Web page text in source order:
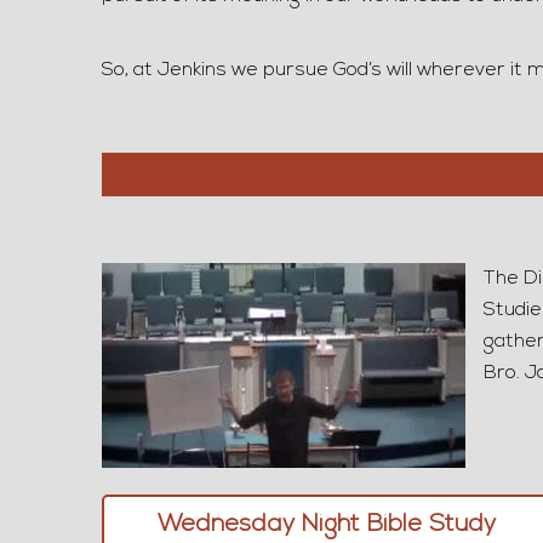
So, at Jenkins we pursue God’s will wherever it
The
Bro.
Wednesday Night Bible Study